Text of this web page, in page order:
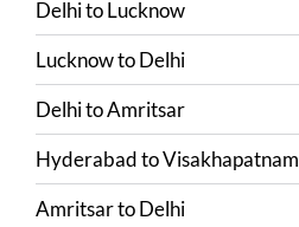
DelhitoLucknow
LucknowtoDelhi
DelhitoAmritsar
HyderabadtoVisakhapatnam
AmritsartoDelhi